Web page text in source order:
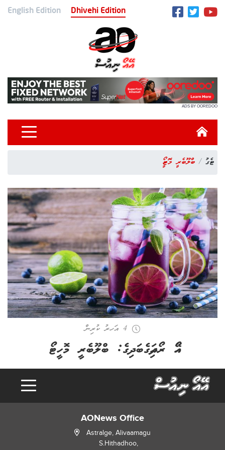
English Edition Dhivehi Edition
ADS BY OOREDOO
ޓެގު ބްލޫބެރީ މޮހީޓޯ
4 އަހރު ކުރިން
އޭއޯ ރޯދައިގެބަދިގެ: ބްލޫބެރީ މޮހީޓޯ
AONews Office
Astralge, Alivaamagu
S.Hithadhoo,